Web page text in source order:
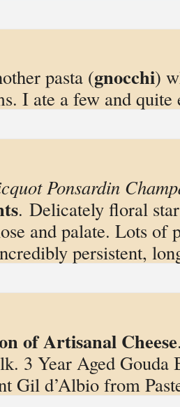
pasta (gnocchi)
I ate a few and quite
Ponsardin
. Delicately floral
and palate. Lots of
persistent,
of Artisanal Cheese
3 Year Aged Gouda
Gil d’Albio from